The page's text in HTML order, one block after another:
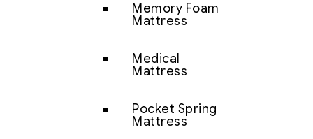
Memory Foam
Mattress
Medical
Mattress
Pocket Spring
Mattress